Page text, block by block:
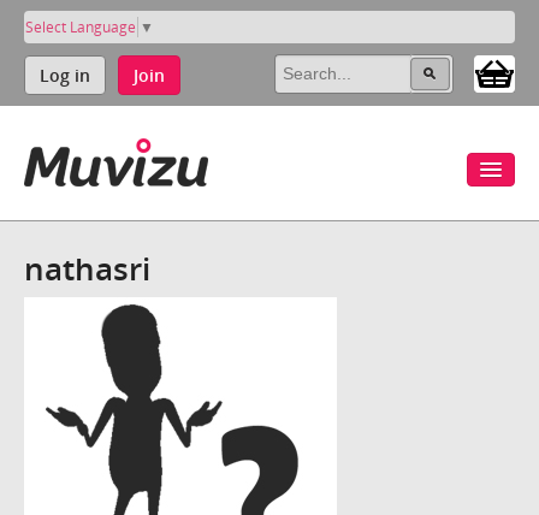
Select Language ▼
Log in Join
nathasri